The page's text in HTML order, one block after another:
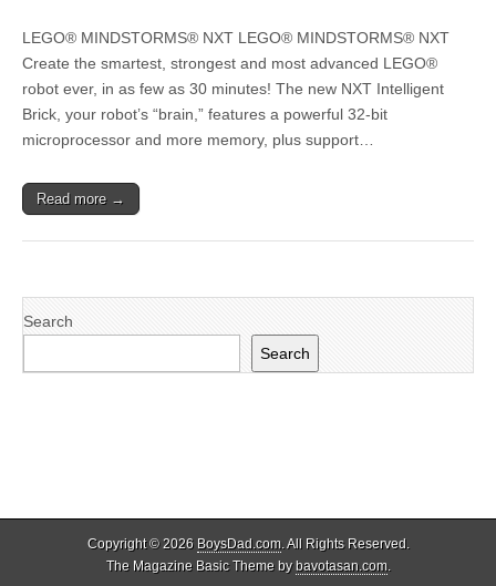
LEGO® MINDSTORMS® NXT LEGO® MINDSTORMS® NXT
Create the smartest, strongest and most advanced LEGO®
robot ever, in as few as 30 minutes! The new NXT Intelligent
Brick, your robot’s “brain,” features a powerful 32-bit
microprocessor and more memory, plus support…
Read more →
Search
Search
Copyright © 2026 BoysDad.com. All Rights Reserved.
The Magazine Basic Theme bybavotasan.com.